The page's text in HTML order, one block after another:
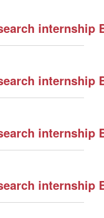
internship
internship
internship
internship